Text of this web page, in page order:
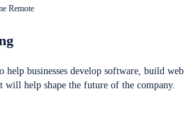
Remote
help businesses develop software, build web
will help shape the future of the company.